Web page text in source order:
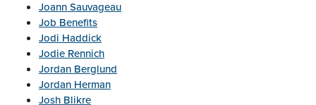
Joann Sauvageau
Job Benefits
Jodi Haddick
Jodie Rennich
Jordan Berglund
Jordan Herman
Josh Blikre